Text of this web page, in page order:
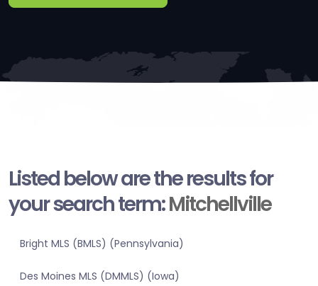
Listed below are the results for
your search term:Mitchellville
Bright MLS (BMLS) (Pennsylvania)
Des Moines MLS (DMMLS) (Iowa)